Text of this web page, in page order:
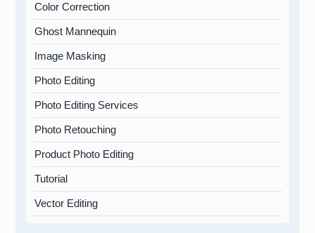
Color Correction
Ghost Mannequin
Image Masking
Photo Editing
Photo Editing Services
Photo Retouching
Product Photo Editing
Tutorial
Vector Editing